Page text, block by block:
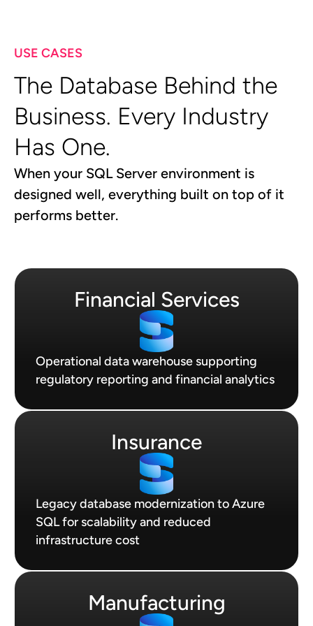
USE CASES
The Database Behind the
Business. Every Industry
Has One.
When your SQL Server environment is
designed well, everything built on top of it
performs better.
Financial Services
Operational data warehouse supporting
regulatory reporting and financial analytics
Insurance
Legacy database modernization to Azure
SQL for scalability and reduced
infrastructure cost
Manufacturing